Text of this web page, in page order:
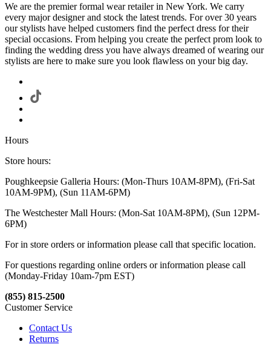
We are the premier formal wear retailer in New York. We carry
every major designer and stock the latest trends. For over 30 years
our stylists have helped customers find the perfect dress for their
special occasions. From helping you create the perfect prom look to
finding the wedding dress you have always dreamed of wearing our
stylists are here to make sure you look flawless on your big day.
Hours
Store hours:
Poughkeepsie Galleria Hours: (Mon-Thurs 10AM-8PM), (Fri-Sat
10AM-9PM), (Sun 11AM-6PM)
The Westchester Mall Hours: (Mon-Sat 10AM-8PM), (Sun 12PM-
6PM)
For in store orders or information please call that specific location.
For questions regarding online orders or information please call
(Monday-Friday 10am-7pm EST)
(855) 815-2500
Customer Service
Contact Us
Returns